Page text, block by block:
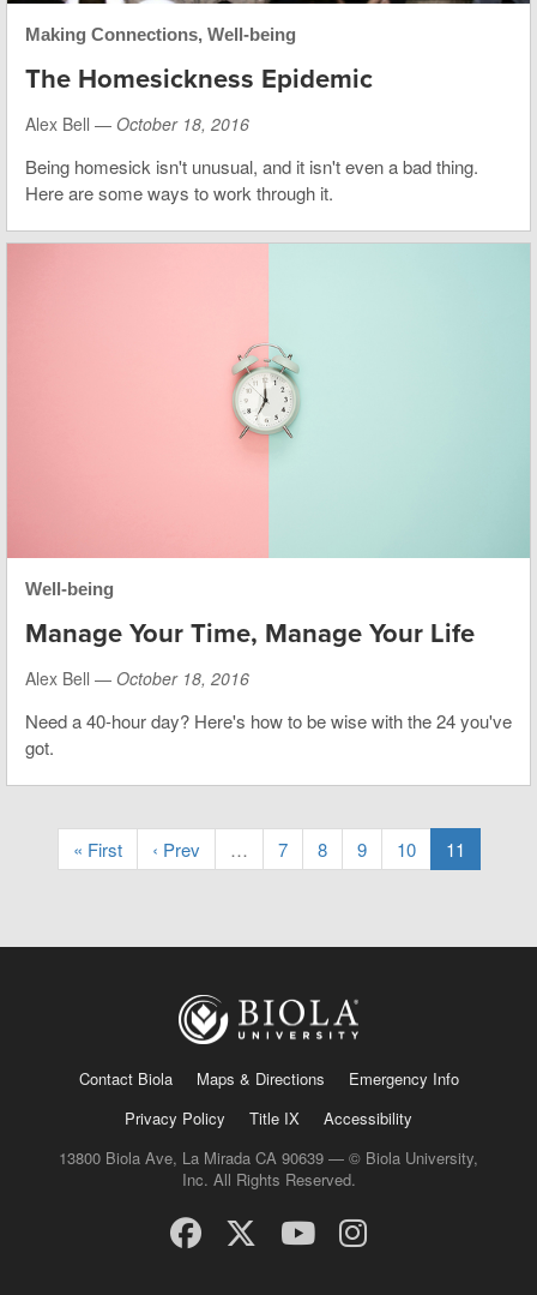
Making Connections, Well-being
The Homesickness Epidemic
Alex Bell — October 18, 2016
Being homesick isn't unusual, and it isn't even a bad thing.
Here are some ways to work through it.
Well-being
Manage Your Time, Manage Your Life
Alex Bell — October 18, 2016
Need a 40-hour day? Here's how to be wise with the 24 you've
got.
« First ‹ Prev … 7 8 9 10 11
Contact Biola Maps & Directions
Emergency Info
Privacy Policy
Title IX
Accessibility
13800 Biola Ave, La Mirada CA 90639 — © Biola University,
Inc. All Rights Reserved.